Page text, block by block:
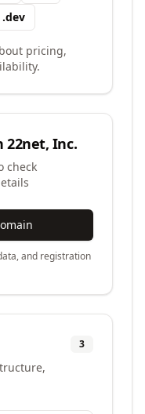
.dev
pricing,
22net, Inc.
check
and registration
3